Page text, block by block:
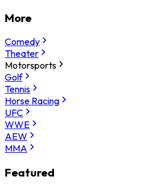
More
Comedy
Theater
Motorsports
Golf
Tennis
Horse Racing
UFC
WWE
AEW
MMA
Featured